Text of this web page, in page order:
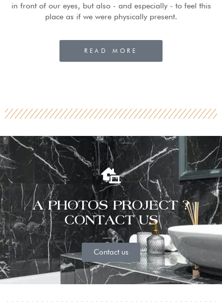
in front of our eyes, but also - and especially - to feel this
place as if we were physically present.
READ MORE
A PHOTOS PROJECT ?
CONTACT US
Contact us